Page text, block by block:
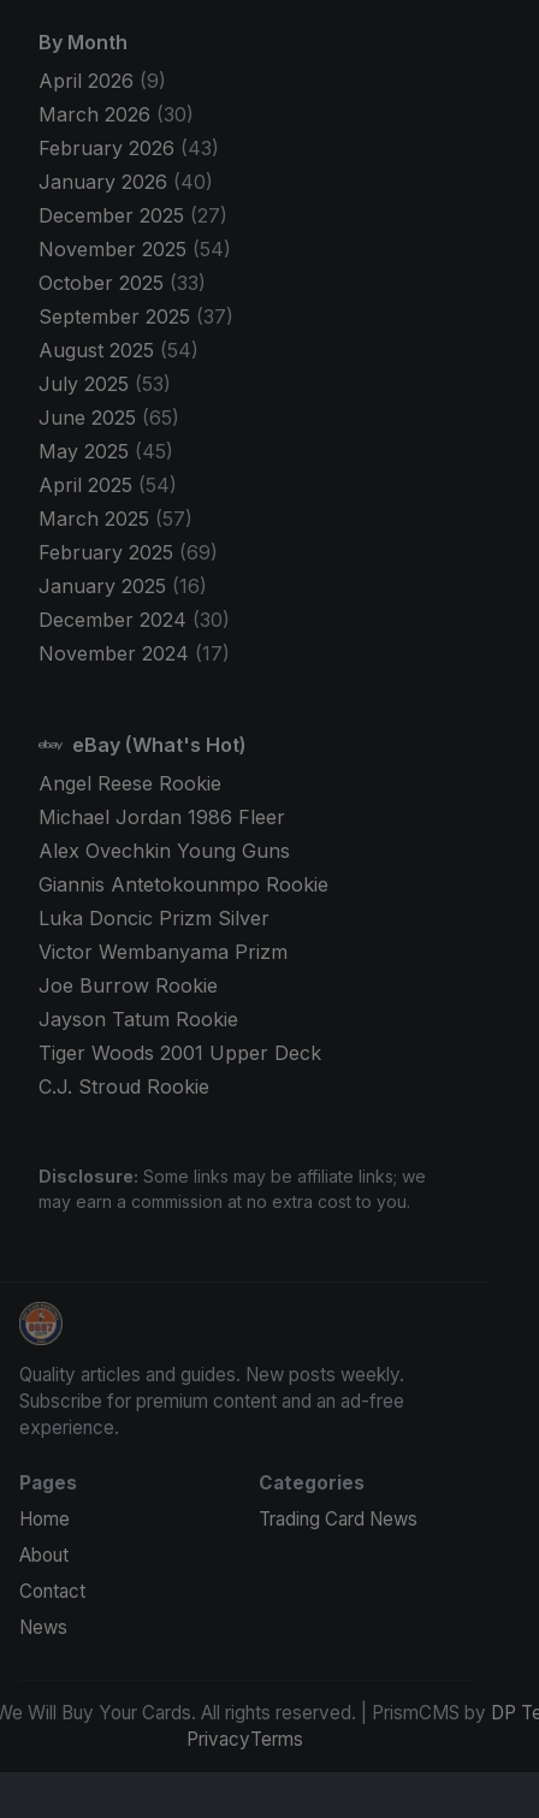
By Month
April 2026 (9)
March 2026 (30)
February 2026 (43)
January 2026 (40)
December 2025 (27)
November 2025 (54)
October 2025 (33)
September 2025 (37)
August 2025 (54)
July 2025 (53)
June 2025 (65)
May 2025 (45)
April 2025 (54)
March 2025 (57)
February 2025 (69)
January 2025 (16)
December 2024 (30)
November 2024 (17)
eBay (What's Hot)
Angel Reese Rookie
Michael Jordan 1986 Fleer
Alex Ovechkin Young Guns
Giannis Antetokounmpo Rookie
Luka Doncic Prizm Silver
Victor Wembanyama Prizm
Joe Burrow Rookie
Jayson Tatum Rookie
Tiger Woods 2001 Upper Deck
C.J. Stroud Rookie
Disclosure: Some links may be affiliate links; we
may earn a commission at no extra cost to you.
We Will Buy Your Cards
Quality articles and guides. New posts weekly.
Subscribe for premium content and an ad-free
experience.
Pages
Home
About
Contact
News
Categories
Trading Card News
Will Buy Your Cards. All rights reserved. | PrismCMS by DP
PrivacyTerms